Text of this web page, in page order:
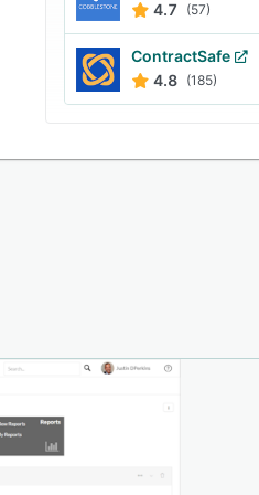
4.7
(57)
ContractSafe
4.8 (185)